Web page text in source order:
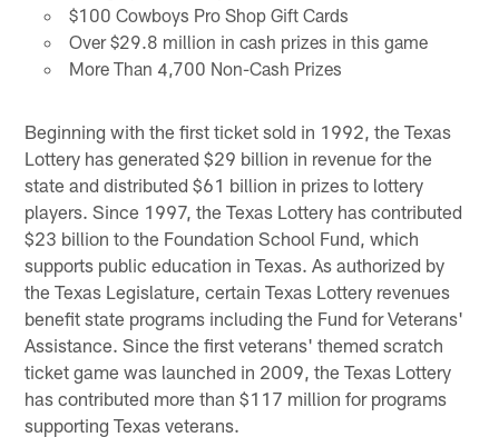
$100 Cowboys Pro Shop Gift Cards
Over $29.8 million in cash prizes in this game
More Than 4,700 Non-Cash Prizes
Beginning with the first ticket sold in 1992, the Texas
Lottery has generated $29 billion in revenue for the
state and distributed $61 billion in prizes to lottery
players. Since 1997, the Texas Lottery has contributed
$23 billion to the Foundation School Fund, which
supports public education in Texas. As authorized by
the Texas Legislature, certain Texas Lottery revenues
benefit state programs including the Fund for Veterans'
Assistance. Since the first veterans' themed scratch
ticket game was launched in 2009, the Texas Lottery
has contributed more than $117 million for programs
supporting Texas veterans.